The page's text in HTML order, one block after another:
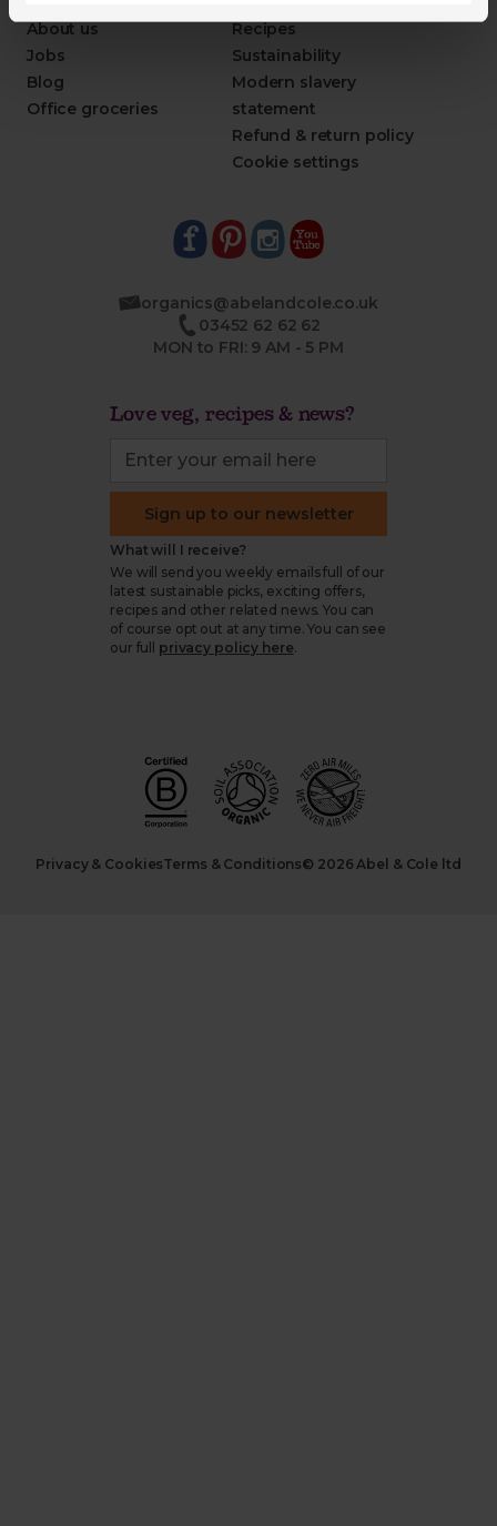
About us
Jobs
Blog
Office groceries
Recipes
Sustainability
Modern slavery
statement
Refund & return policy
Cookie settings
organics@abelandcole.co.uk
03452 62 62 62
MON to FRI: 9 AM - 5 PM
Love veg, recipes & news?
Sign up to our newsletter
What will I receive?
We will send you weekly emails full of our
latest sustainable picks, exciting offers,
recipes and other related news. You can
of course opt out at any time. You can see
our full
privacy policy here.
Privacy & CookiesTerms & Conditions© 2026 Abel & Cole ltd